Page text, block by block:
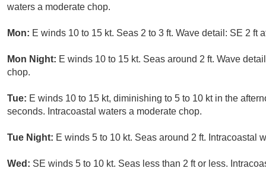
waters a moderate chop.
Mon: E winds 10 to 15 kt. Seas 2 to 3 ft. Wave detail: SE 2 ft
Mon Night: E winds 10 to 15 kt. Seas around 2 ft. Wave
chop.
Tue: E winds 10 to 15 kt, diminishing to 5 to 10 kt in the
seconds. Intracoastal waters a moderate chop.
Tue Night: E winds 5 to 10 kt. Seas around 2 ft. Intracoastal
Wed: SE winds 5 to 10 kt. Seas less than 2 ft or less.